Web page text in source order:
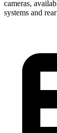
cameras,
systems and